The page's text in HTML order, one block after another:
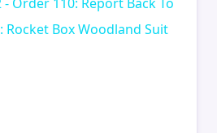
Rocket Box Woodland Suit